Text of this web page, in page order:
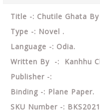
Title -: Chutile Ghata
Type -: Novel .
Language -: Odia.
Written By -: Kanhhu
Publisher -:
Binding -: Plane Paper.
SKU Number -: